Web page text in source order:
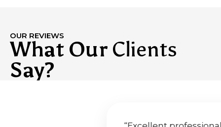
OUR REVIEWS
What Our Clients
Say?